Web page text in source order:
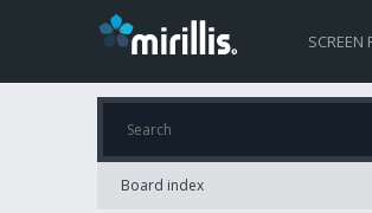
SCREEN
Board index